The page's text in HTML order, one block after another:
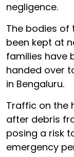
negligence.
The bodies of
been kept at
families have
handed over
in Bengaluru.
Traffic on the
after debris
posing a risk
emergency